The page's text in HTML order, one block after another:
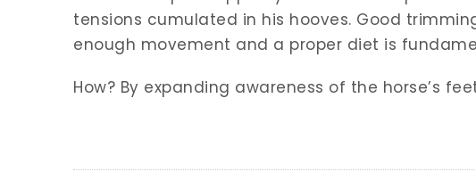
tensions cumulated in his hooves. Good
enough movement and a proper diet is
How? By expanding awareness of the horse’s